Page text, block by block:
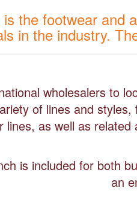
the footwear and
in the industry.
wholesalers to
of lines and
lines, as well as
is included for both
an